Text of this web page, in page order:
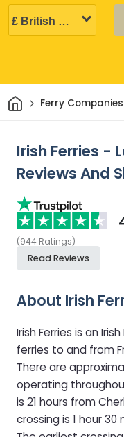
HomeFerry Companies
Irish Ferries -
Reviews And
(944 Ratings)
Read Reviews
About Irish
Irish Ferries is an
ferries to and from
There are
operating
is 21 hours from
crossing is 1 hour